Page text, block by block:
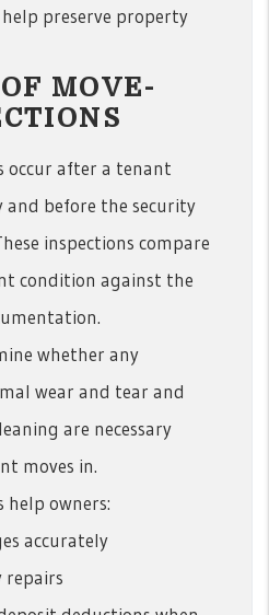
preserve property
MOVE-
occur after a tenant
before the security
inspections compare
condition against the
whether any
wear and tear and
are necessary
moves in.
help owners:
accurately
repairs